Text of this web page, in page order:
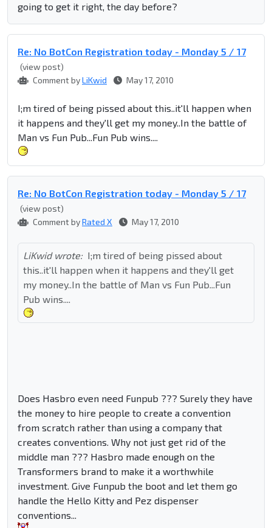
going to get it right, the day before?
Re: No BotCon Registration today - Monday 5 / 17
(view post)
Comment byLiKwid May 17, 2010
I;m tired of being pissed about this..it'll happen when
it happens and they'll get my money..In the battle of
Man vs Fun Pub...Fun Pub wins....
Re: No BotCon Registration today - Monday 5 / 17
(view post)
Comment byRated X May 17, 2010
LiKwid wrote: I;m tired of being pissed about
this..it'll happen when it happens and they'll get
my money..In the battle of Man vs Fun Pub...Fun
Pub wins....
Does Hasbro even need Funpub ??? Surely they have
the money to hire people to create a convention
from scratch rather than using a company that
creates conventions. Why not just get rid of the
middle man ??? Hasbro made enough on the
Transformers brand to make it a worthwhile
investment. Give Funpub the boot and let them go
handle the Hello Kitty and Pez dispenser
conventions...